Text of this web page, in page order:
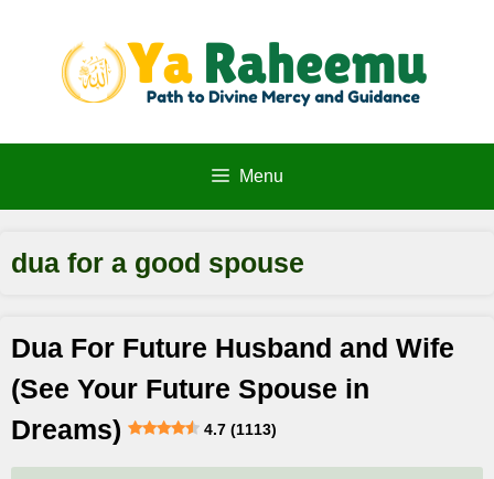
Menu
dua for a good spouse
Dua For Future Husband and Wife
(See Your Future Spouse in
Dreams)
4.7 (1113)